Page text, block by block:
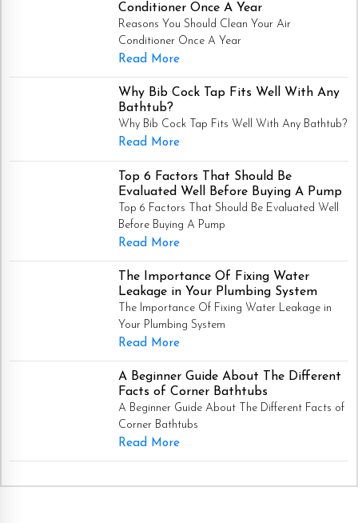
Conditioner Once A Year
Reasons You Should Clean Your Air
Conditioner Once A Year
Read More
Why Bib Cock Tap Fits Well With Any
Bathtub?
Why Bib Cock Tap Fits Well With Any Bathtub?
Read More
Top 6 Factors That Should Be
Evaluated Well Before Buying A Pump
Top 6 Factors That Should Be Evaluated Well
Before Buying A Pump
Read More
The Importance Of Fixing Water
Leakage in Your Plumbing System
The Importance Of Fixing Water Leakage in
Your Plumbing System
Read More
A Beginner Guide About The Different
Facts of Corner Bathtubs
A Beginner Guide About The Different Facts of
Corner Bathtubs
Read More